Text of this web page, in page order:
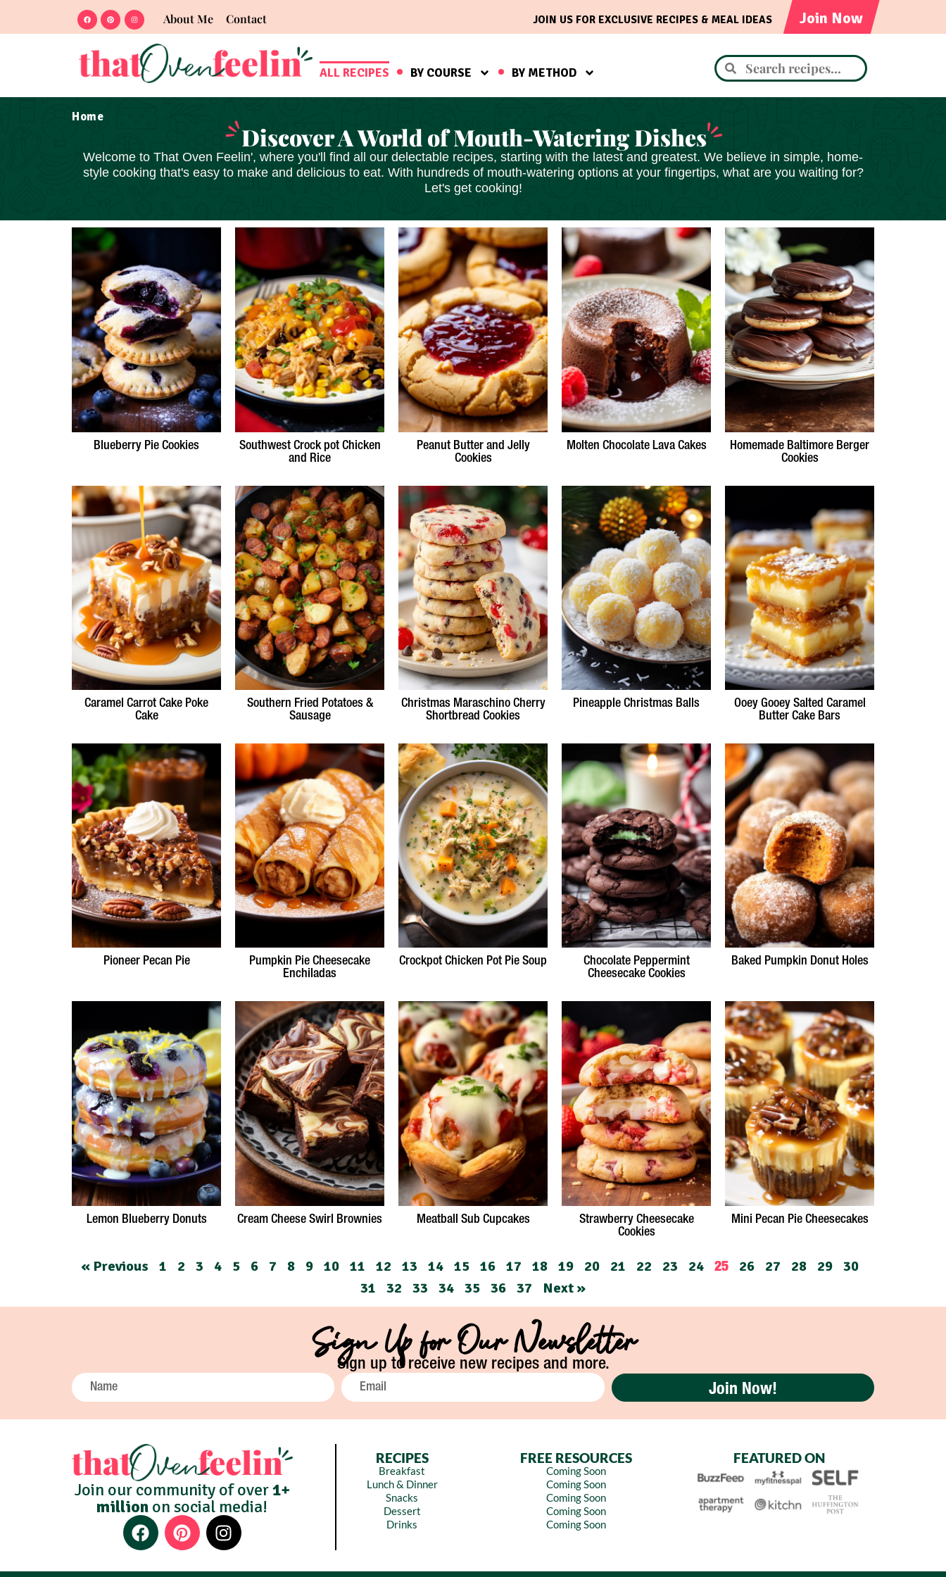
About Me Contact Join Now
JOIN US FOR EXCLUSIVE RECIPES & MEAL IDEAS
ALL RECIPES BY COURSE BY METHOD
Home
Discover A World of Mouth-Watering Dishes
Welcome to That Oven Feelin', where you'll find all our delectable recipes, starting with the latest and greatest. We believe in simple, home-
style cooking that's easy to make and deliciousto eat. With hundreds of mouth-watering options at your fingertips, what are you waiting for?
Let's get cooking!
Blueberry Pie Cookies
Southwest Crock pot Chicken
and Rice
Peanut Butter and Jelly
Cookies
Molten Chocolate Lava Cakes
Homemade Baltimore Berger
Cookies
Caramel Carrot Cake Poke
Cake
Southern Fried Potatoes &
Sausage
Christmas Maraschino Cherry
Shortbread Cookies
Pineapple Christmas Balls
Ooey Gooey Salted Caramel
Butter Cake Bars
Pioneer Pecan Pie
Pumpkin Pie Cheesecake
Enchiladas
Crockpot Chicken Pot Pie Soup
Chocolate Peppermint
Cheesecake Cookies
Baked Pumpkin Donut Holes
Lemon Blueberry Donuts Cream Cheese Swirl Brownies Meatball Sub Cupcakes
Strawberry Cheesecake
Cookies
Mini Pecan Pie Cheesecakes
« Previous 1 2 3 4 5 6 7 8 9 10 11 12 13 14 15 16 17 18 19 20 21 22 23 24 25 26 27 28 29
30
31
32 33 34 35 36 37 Next »
Sign Up for Our Newsletter
Sign up to receive new recipes and more.
Join Now!
Join our community of over1+
million on social media!
RECIPES
Breakfast
Lunch & Dinner
Snacks
Dessert
Drinks
FREE RESOURCES
Coming Soon
Coming Soon
Coming Soon
Coming Soon
Coming Soon
FEATURED ON